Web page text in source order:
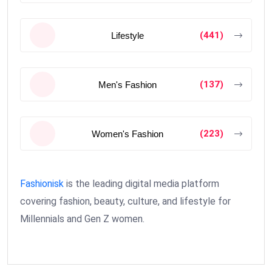
Lifestyle (441)
Men's Fashion (137)
Women's Fashion (223)
Fashionisk is the leading digital media platform
covering fashion, beauty, culture, and lifestyle for
Millennials and Gen Z women.